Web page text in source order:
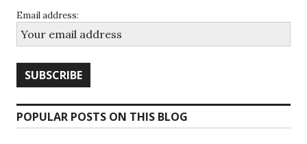
Email address:
POPULAR POSTS ON THIS BLOG